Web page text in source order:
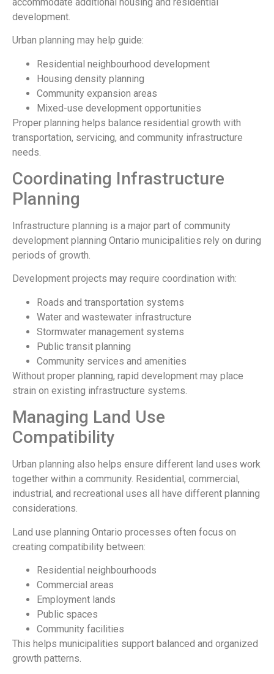
development.
Urban planning may help guide:
Residential neighbourhood development
Housing density planning
Community expansion areas
Mixed-use development opportunities
Proper planning helps balance residential growth with
transportation, servicing, and community infrastructure
needs.
Coordinating Infrastructure
Planning
Infrastructure planning is a major part of community
development planning Ontario municipalities rely on during
periods of growth.
Development projects may require coordination with:
Roads and transportation systems
Water and wastewater infrastructure
Stormwater management systems
Public transit planning
Community services and amenities
Without proper planning, rapid development may place
strain on existing infrastructure systems.
Managing Land Use
Compatibility
Urban planning also helps ensure different land uses work
together within a community. Residential, commercial,
industrial, and recreational uses all have different planning
considerations.
Land use planning Ontario processes often focus on
creating compatibility between:
Residential neighbourhoods
Commercial areas
Employment lands
Public spaces
Community facilities
This helps municipalities support balanced and organized
growth patterns.